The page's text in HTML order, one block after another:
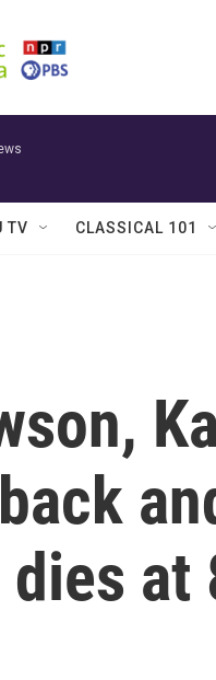
TV CLASSICAL 101
at